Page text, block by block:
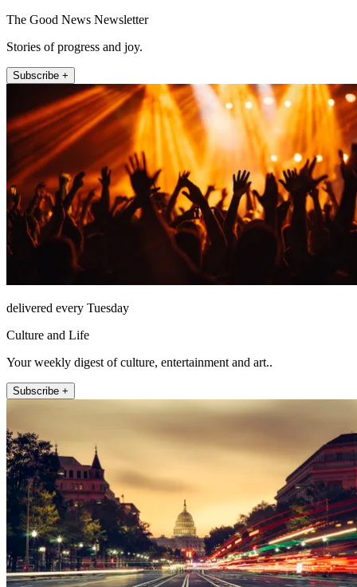
The Good News Newsletter
Stories of progress and joy.
Subscribe +
delivered every Tuesday
Culture and Life
Your weekly digest of culture, entertainment and art..
Subscribe +